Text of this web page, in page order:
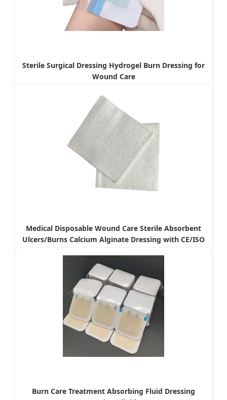
Sterile Surgical Dressing Hydrogel Burn Dressing for
Wound Care
Medical Disposable Wound Care Sterile Absorbent
Ulcers/Burns Calcium Alginate Dressing with CE/ISO
Burn Care Treatment Absorbing Fluid Dressing